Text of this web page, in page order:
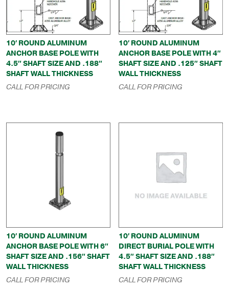
10′ ROUND ALUMINUM
ANCHOR BASE POLE WITH
4.5″ SHAFT SIZE AND .188″
SHAFT WALL THICKNESS
CALL FOR PRICING
10′ ROUND ALUMINUM
ANCHOR BASE POLE WITH 4″
SHAFT SIZE AND .125″ SHAFT
WALL THICKNESS
CALL FOR PRICING
10′ ROUND ALUMINUM
ANCHOR BASE POLE WITH 6″
SHAFT SIZE AND .156″ SHAFT
WALL THICKNESS
CALL FOR PRICING
10′ ROUND ALUMINUM
DIRECT BURIAL POLE WITH
4.5″ SHAFT SIZE AND .188″
SHAFT WALL THICKNESS
CALL FOR PRICING